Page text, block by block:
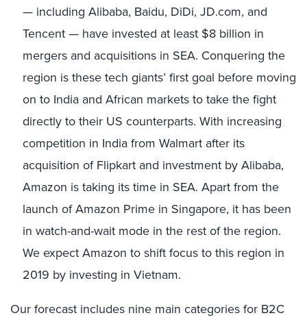
— including Alibaba, Baidu, DiDi, JD.com, and
Tencent — have invested at least $8 billion in
mergers and acquisitions in SEA. Conquering the
region is these tech giants’ first goal before moving
on to India and African markets to take the fight
directly to their US counterparts. With increasing
competition in India from Walmart after its
acquisition of Flipkart and investment by Alibaba,
Amazon is taking its time in SEA. Apart from the
launch of Amazon Prime in Singapore, it has been
in watch-and-wait mode in the rest of the region.
We expect Amazon to shift focus to this region in
2019 by investing in Vietnam.
Our forecast includes nine main categories for B2C